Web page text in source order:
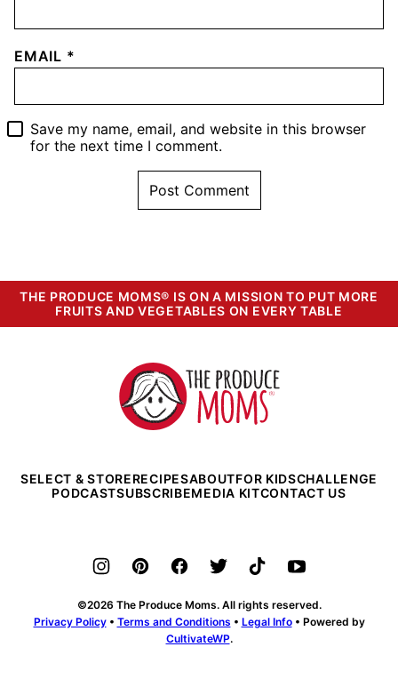
EMAIL *
Save my name, email, and website in this browser
for the next time I comment.
THE PRODUCE MOMS® IS ON A MISSION TO PUT MORE
FRUITS AND VEGETABLES ON EVERY TABLE
The
Produce
Moms
SELECT & STORERECIPESABOUTFOR KIDSCHALLENGE
PODCASTSUBSCRIBEMEDIA KITCONTACT US
©2026 The Produce Moms. All rights reserved.
Privacy Policy• Terms and Conditions • Legal Info• Powered by
CultivateWP.